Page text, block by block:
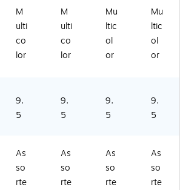
M
ulti
co
lor
M
ulti
co
lor
Mu
ltic
ol
or
Mu
ltic
ol
or
9.
5
9.
5
9.
5
9.
5
As
so
rte
As
so
rte
As
so
rte
As
so
rte